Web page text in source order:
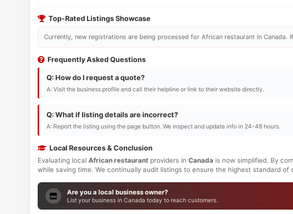
Top-Rated Listings Showcase
Currently, new registrations are being processed for African restaurant in
Frequently Asked Questions
Q: How do I request a quote?
A: Visit the business profile and call their helpline or link to their website directly.
Q: What if listing details are incorrect?
A: Report the listing using the page button. We inspect and update info in 24-48 hours.
Local Resources & Conclusion
Evaluating local African restaurant providers in Canada is now simplified. By
while saving time. We continually audit listings to ensure the highest standard of
Are you a local business owner?
List your business in Canada today to reach customers.